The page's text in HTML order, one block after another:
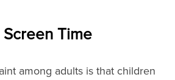
Time
among adults is that children